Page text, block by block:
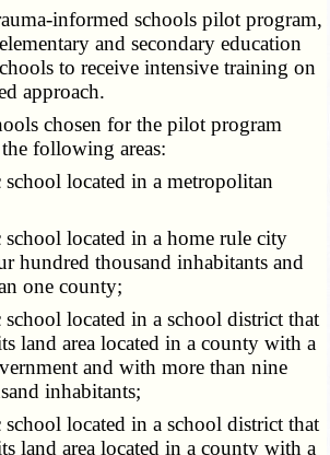
informed schools pilot program,
and secondary education
to receive intensive training on
approach.
chosen for the pilot program
following areas:
located in a metropolitan
located in a home rule city
hundred thousand inhabitants and
one county;
located in a school district that
land area located in a county with a
and with more than nine
inhabitants;
located in a school district that
land area located in a county with a